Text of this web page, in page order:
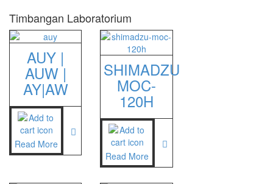
Timbangan Laboratorium
AUY |
AUW |
AY|AW
Read More
SHIMADZU
MOC-
120H
Read More